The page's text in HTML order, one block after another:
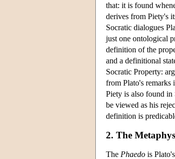
that: it is found
derives from Piety's
Socratic dialogues
just one ontological
definition of the
and a definitional
Socratic Property:
from Plato's remarks
Piety is also found in
be viewed as his
definition is
2. The
The Phaedo is